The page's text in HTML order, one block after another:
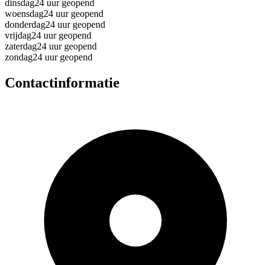
dinsdag24 uur geopend
woensdag24 uur geopend
donderdag24 uur geopend
vrijdag24 uur geopend
zaterdag24 uur geopend
zondag24 uur geopend
Contactinformatie